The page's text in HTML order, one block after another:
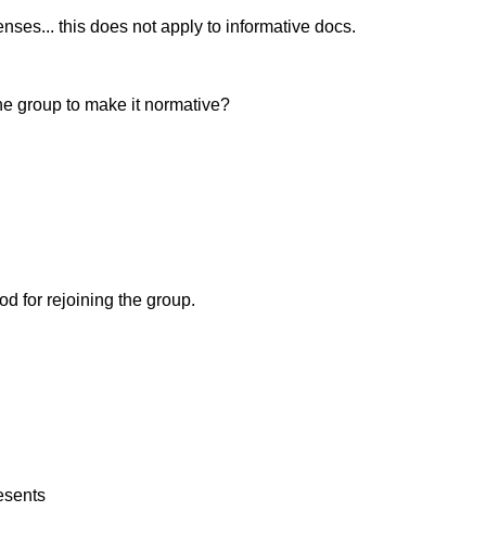
this does not apply to informative docs.
group to make it normative?
for rejoining the group.